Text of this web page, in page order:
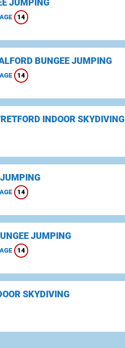
JUMPING
14
BUNGEE JUMPING
14
INDOOR SKYDIVING
14
JUMPING
14
SKYDIVING